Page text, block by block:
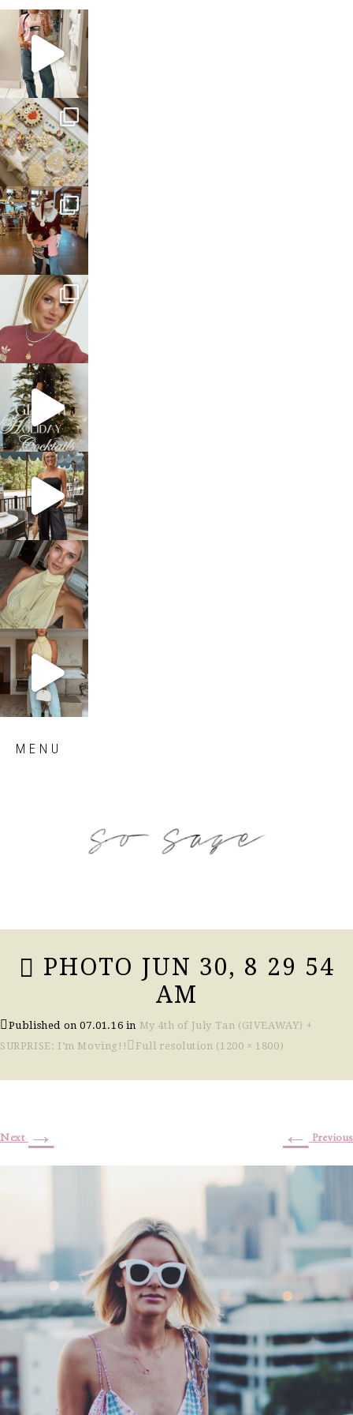
sosageblog
Mar 16
sosageblog
Jan 6
sosageblog
Jan 3
sosageblog
Dec 14
sosageblog
Dec 5
sosageblog
Oct 9
sosageblog
Oct 7
sosageblog
Sep 29
MENU
PHOTO JUN 30, 8 29 54
AM
Published on07.01.16 in My 4th of July Tan (GIVEAWAY) +
SURPRISE: I’m Moving!!
Full resolution (1200 × 1800)
← Previous
Next →